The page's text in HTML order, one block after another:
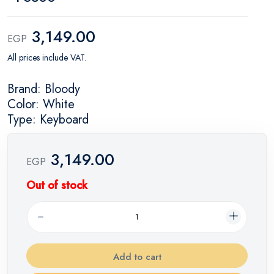
EGP 3,149.00
All prices include VAT.
Brand: Bloody
Color: White
Type: Keyboard
EGP 3,149.00
Out of stock
Add to cart